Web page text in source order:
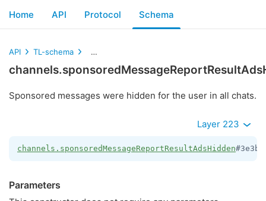
Home API Protocol Schema
API TL-schema
Sponsored messages were hidden for the user in all chats.
Layer 223
channels.sponsoredMessageReportResultAdsHidden
Parameters